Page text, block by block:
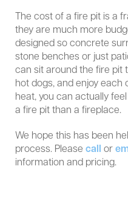
The cost of a fire pit is a
they are much more
designed so concrete
stone benches or just
can sit around the fire pit
hot dogs, and enjoy each
heat, you can actually
a fire pit than a fireplace.
We hope this has been
process. Please call or
information and pricing.